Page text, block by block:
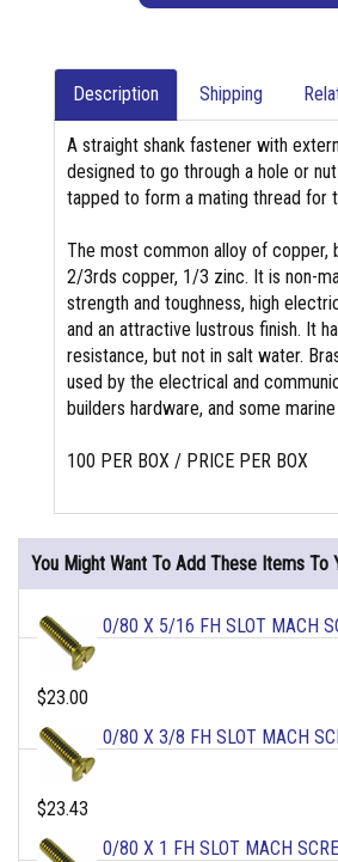
Description Shipping
A straight shank fastener with
designed to go through a hole or
tapped to form a mating thread for
The most common alloy of copper,
2/3rds copper, 1/3 zinc. It is non-
strength and toughness, high
and an attractive lustrous finish. It
resistance, but not in salt water.
used by the electrical and
builders hardware, and some
100 PER BOX / PRICE PER BOX
You Might Want To Add These Items To
0/80 X 5/16 FH SLOT MACH
$23.00
0/80 X 3/8 FH SLOT MACH
$23.43
0/80 X 1 FH SLOT MACH